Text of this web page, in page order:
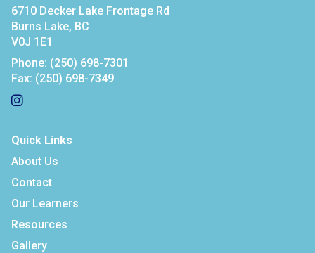
6710 Decker Lake Frontage Rd
Burns Lake, BC
V0J 1E1
Phone: (250) 698-7301
Fax: (250) 698-7349
Quick Links
About Us
Contact
Our Learners
Resources
Gallery